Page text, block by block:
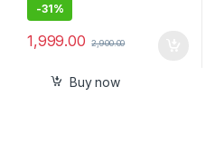
-31%
1,999.00 2,900.00
Buy now